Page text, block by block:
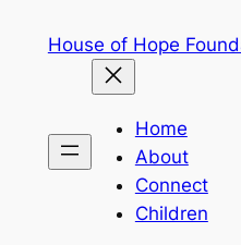
House of Hope
Home
About
Connect
Children